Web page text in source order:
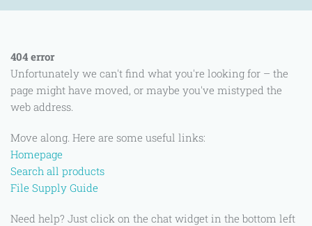
404 error
Unfortunately we can't find what you're looking for – the
page might have moved, or maybe you've mistyped the
web address.
Move along. Here are some useful links:
Homepage
Search all products
File Supply Guide
Need help? Just click on the chat widget in the bottom left